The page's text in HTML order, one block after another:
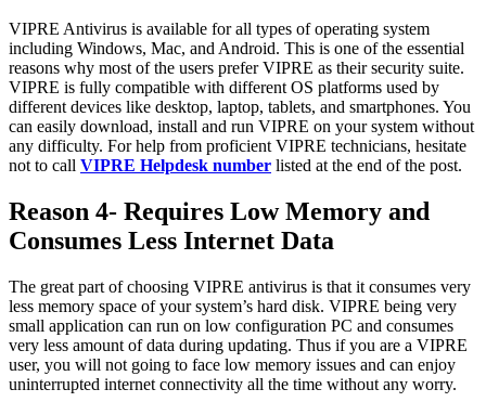
VIPRE Antivirus is available for all types of operating system
including Windows, Mac, and Android. This is one of the essential
reasons why most of the users prefer VIPRE as their security suite.
VIPRE is fully compatible with different OS platforms used by
different devices like desktop, laptop, tablets, and smartphones. You
can easily download, install and run VIPRE on your system without
any difficulty. For help from proficient VIPRE technicians, hesitate
not to call VIPRE Helpdesk number listed at the end of the post.
Reason 4- Requires Low Memory and
Consumes Less Internet Data
The great part of choosing VIPRE antivirus is that it consumes very
less memory space of your system’s hard disk. VIPRE being very
small application can run on low configuration PC and consumes
very less amount of data during updating. Thus if you are a VIPRE
user, you will not going to face low memory issues and can enjoy
uninterrupted internet connectivity all the time without any worry.